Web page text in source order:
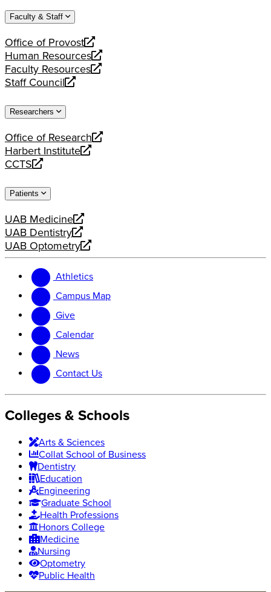
website
new
Faculty & Staff
Office of Provost
opens
a
new
website
Human Resources
opens
a
new
Faculty Resources
opens
a
website
Staff Council
opens
new
Researchers
Office of Research
opens
a
new
Harbert Institute
opens
a
website
CCTS
opens
new
Patients
UAB Medicine
opens
a
new
UAB Dentistry
opens
a
website
UAB Optometry
opens
new
website
Athletics
Campus Map
Give
Calendar
News
Contact Us
Colleges & Schools
Arts & Sciences
Collat School of Business
Dentistry
Education
Engineering
Graduate School
Health Professions
Honors College
Medicine
Nursing
Optometry
Public Health